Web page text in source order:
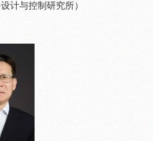
计与控制研究所）